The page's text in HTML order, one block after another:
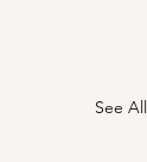
See All